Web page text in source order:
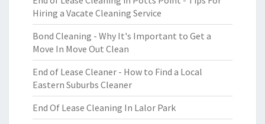
Hiring a Vacate Cleaning Service
Bond Cleaning - Why It's Important to Get a
Move In Move Out Clean
End of Lease Cleaner - How to Find a Local
Eastern Suburbs Cleaner
End Of Lease Cleaning In Lalor Park